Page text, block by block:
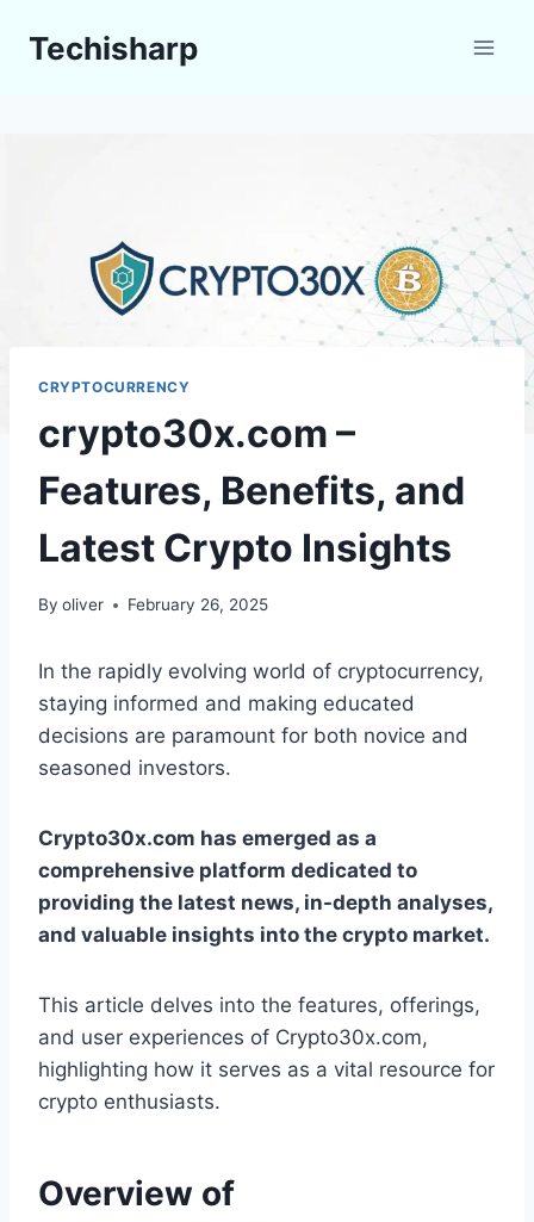
Techisharp
CRYPTOCURRENCY
crypto30x.com –
Features, Benefits, and
Latest Crypto Insights
By oliver February 26, 2025
In the rapidly evolving world of cryptocurrency,
staying informed and making educated
decisions are paramount for both novice and
seasoned investors.
Crypto30x.com has emerged as a
comprehensive platform dedicated to
providing the latest news, in-depth analyses,
and valuable insights into the crypto market.
This article delves into the features, offerings,
and user experiences of Crypto30x.com,
highlighting how it serves as a vital resource for
crypto enthusiasts.
Overview of